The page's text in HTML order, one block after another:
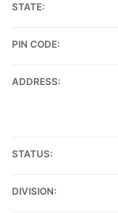
STATE:
PIN CODE:
ADDRESS:
STATUS:
DIVISION: